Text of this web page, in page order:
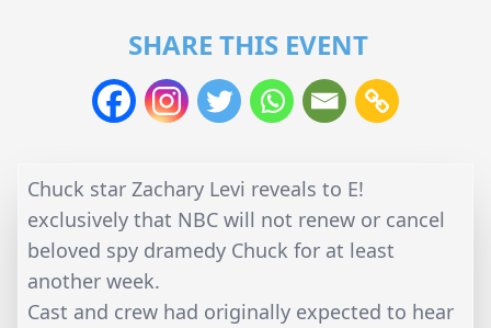
SHARE THIS EVENT
Chuck star Zachary Levi reveals to E!
exclusively that NBC will not renew or cancel
beloved spy dramedy Chuck for at least
another week.
Cast and crew had originally expected to hear